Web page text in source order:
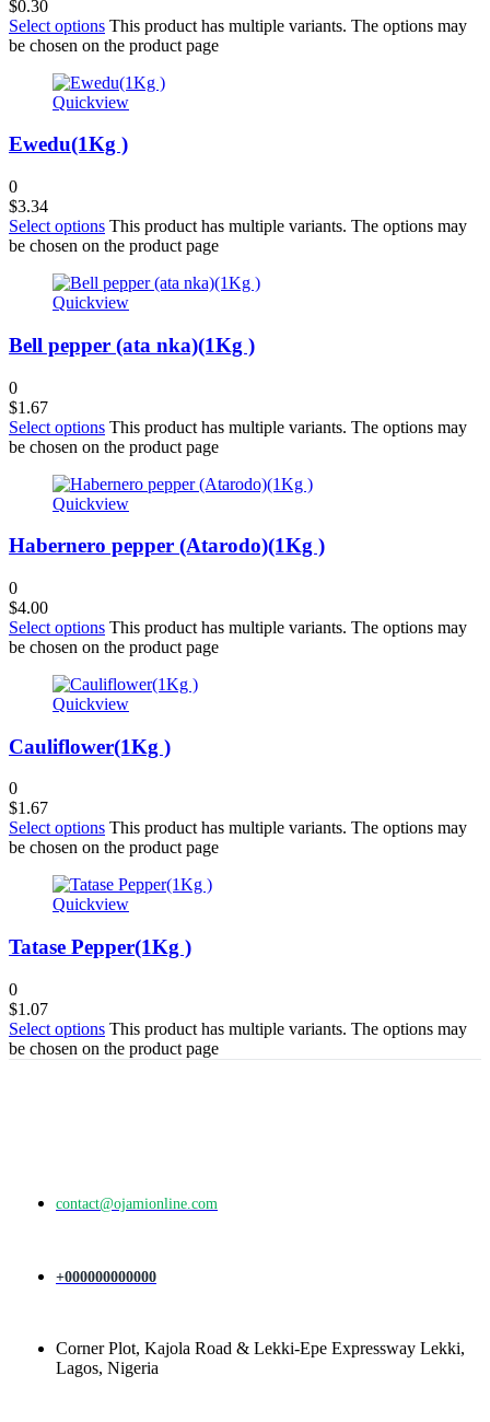
$0.30
Select options This product has multiple variants. The options may
be chosen on the product page
Quickview
Ewedu(1Kg )
0
$3.34
Select options This product has multiple variants. The options may
be chosen on the product page
Quickview
Bell pepper (ata nka)(1Kg )
0
$1.67
Select options This product has multiple variants. The options may
be chosen on the product page
Quickview
Habernero pepper (Atarodo)(1Kg )
0
$4.00
Select options This product has multiple variants. The options may
be chosen on the product page
Quickview
Cauliflower(1Kg )
0
$1.67
Select options This product has multiple variants. The options may
be chosen on the product page
Quickview
Tatase Pepper(1Kg )
0
$1.07
Select options This product has multiple variants. The options may
be chosen on the product page
contact@ojamionline.com
+000000000000
Corner Plot, Kajola Road & Lekki-Epe Expressway Lekki,
Lagos, Nigeria